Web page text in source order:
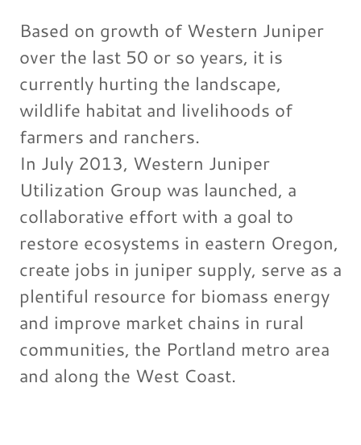
Based on growth of Western Juniper
over the last 50 or so years, it is
currently hurting the landscape,
wildlife habitat and livelihoods of
farmers and ranchers.
In July 2013, Western Juniper
Utilization Group was launched, a
collaborative effort with a goal to
restore ecosystems in eastern Oregon,
create jobs in juniper supply, serve as a
plentiful resource for biomass energy
and improve market chains in rural
communities, the Portland metro area
and along the West Coast.